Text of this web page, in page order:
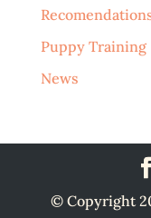
Puppy Training
News
© Copyright